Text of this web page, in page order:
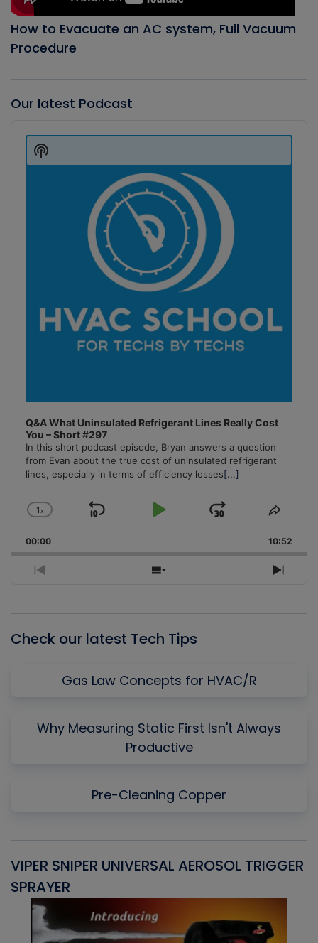
How to Evacuate an AC system, Full Vacuum
Procedure
Our latest Podcast
Player
Q&A What Uninsulated Refrigerant Lines Really Cost
You – Short #297
In this short podcast episode, Bryan answers a question
from Evan about the true cost of uninsulated refrigerant
lines, especially in terms of efficiency losses[...]
Change
Rate
1x
Skip
Play
Jump
Forward
Share
00:00 10:52
Previous
Show
Next
Show
Podcast
Check our latest Tech Tips
Gas Law Concepts for HVAC/R
Why Measuring Static First Isn't Always
Productive
Pre-Cleaning Copper
VIPER SNIPER UNIVERSAL AEROSOL TRIGGER
SPRAYER